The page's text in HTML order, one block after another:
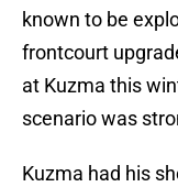
known to be
frontcourt
at Kuzma this
scenario was
Kuzma had his